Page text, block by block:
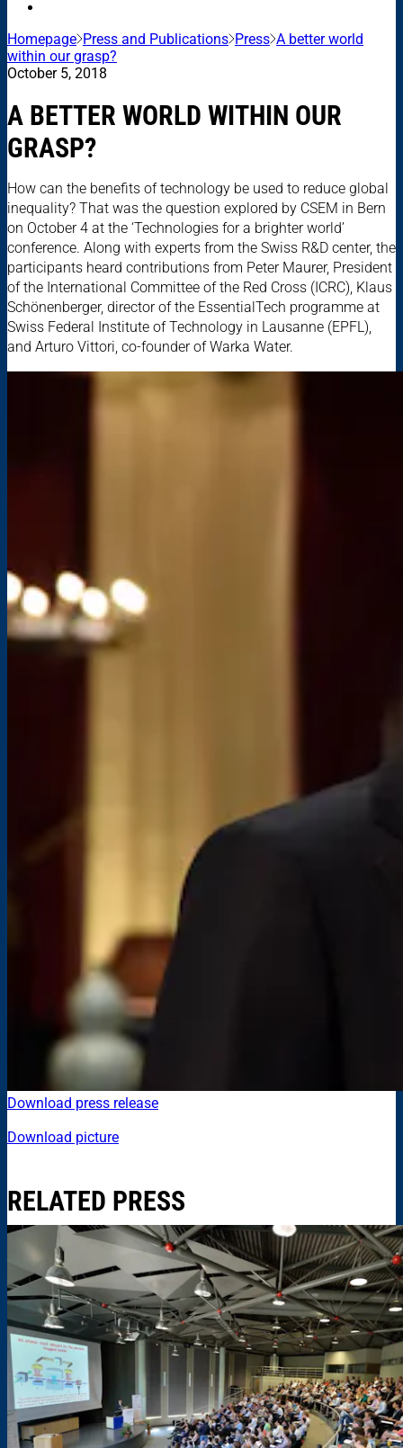
Homepage Press and Publications Press A better world
within our grasp?
October 5, 2018
A BETTER WORLD WITHIN OUR
GRASP?
How can the benefits of technology be used to reduce global
inequality? That was the question explored by CSEM in Bern
on October 4 at the ‘Technologies for a brighter world’
conference. Along with experts from the Swiss R&D center, the
participants heard contributions from Peter Maurer, President
of the International Committee of the Red Cross (ICRC), Klaus
Schönenberger, director of the EssentialTech programme at
Swiss Federal Institute of Technology in Lausanne (EPFL),
and Arturo Vittori, co-founder of Warka Water.
Download press release
Download picture
RELATED PRESS